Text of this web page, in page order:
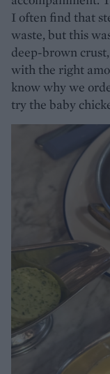
I often find that
waste, but this
deep-brown
with the right
know why we
try the baby